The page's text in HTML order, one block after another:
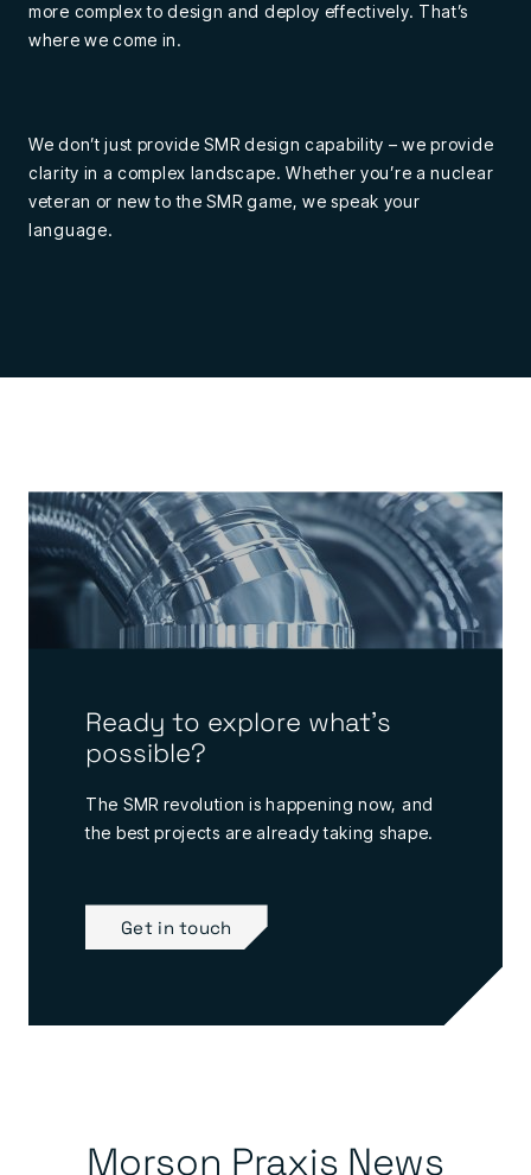
more complex to design and deploy effectively. That’s
where we come in.
We don’t just provide SMR design capability – we provide
clarity in a complex landscape. Whether you’re a nuclear
veteran or new to the SMR game, we speak your
language.
Ready to explore what's
possible?
The SMR revolution is happening now, and
the best projects are already taking shape.
Get in touch
Morson Praxis News